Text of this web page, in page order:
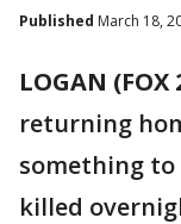
Published March 18,
LOGAN (FOX
returning
something to
killed